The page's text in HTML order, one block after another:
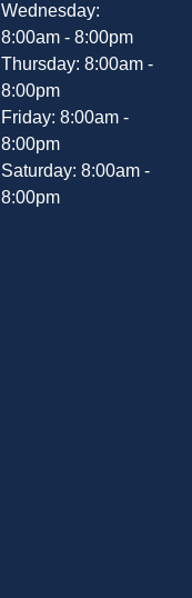
Wednesday:
8:00am - 8:00pm
Thursday: 8:00am -
8:00pm
Friday: 8:00am -
8:00pm
Saturday: 8:00am -
8:00pm